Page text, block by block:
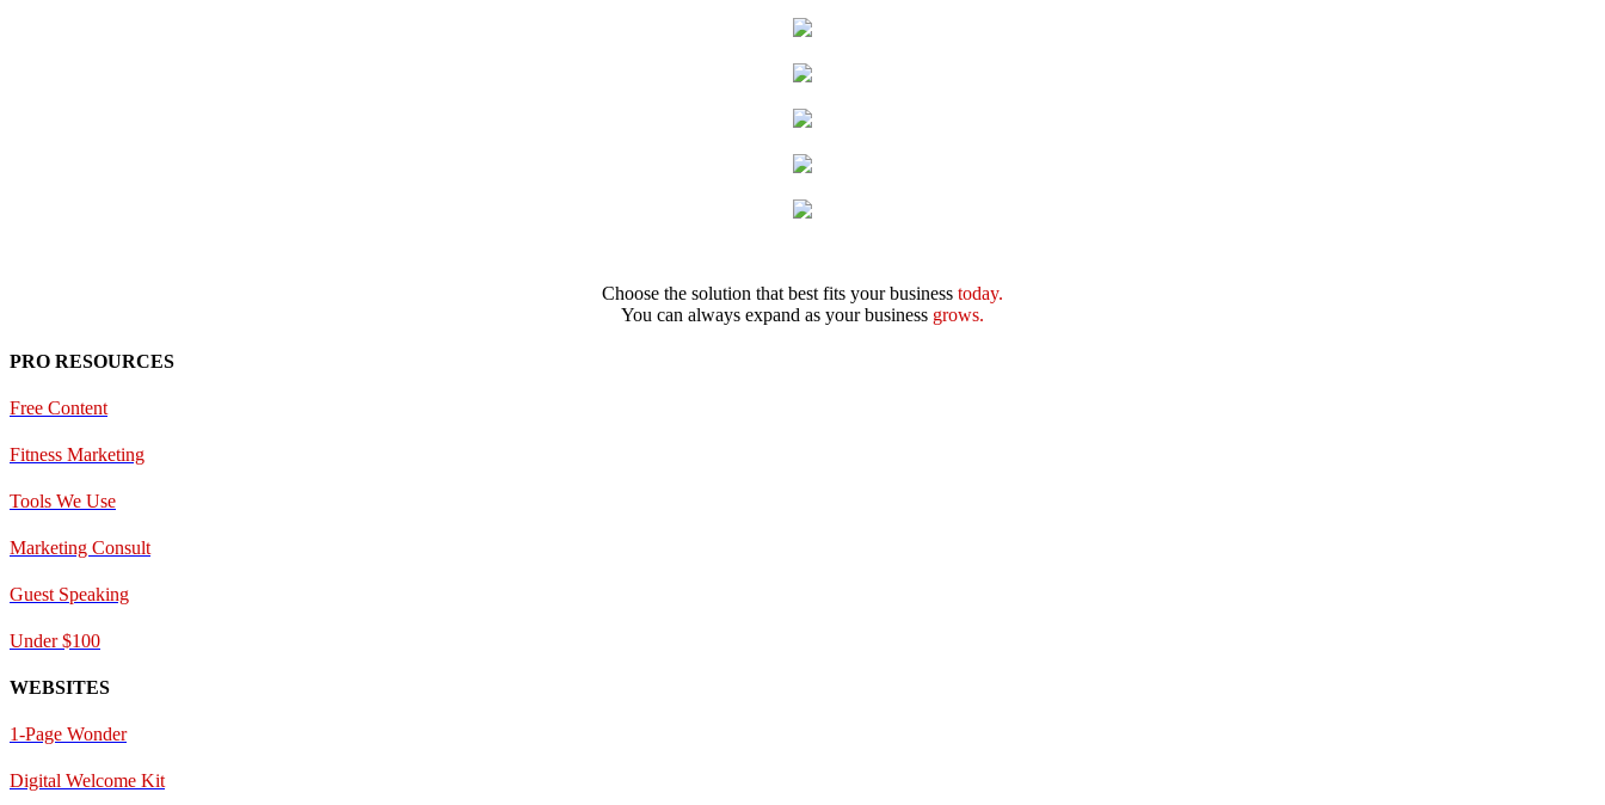
Choose the solution that best fits your business today.
You can always expand as your business grows.
PRO RESOURCES
Free Content
Fitness Marketing
Tools We Use
Marketing Consult
Guest Speaking
Under $100
WEBSITES
1-Page Wonder
Digital Welcome Kit